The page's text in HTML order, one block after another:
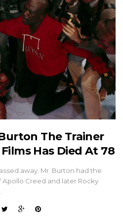
Burton The Trainer
Has Died At 78
away. Mr. Burton had the
Creed and later Rocky